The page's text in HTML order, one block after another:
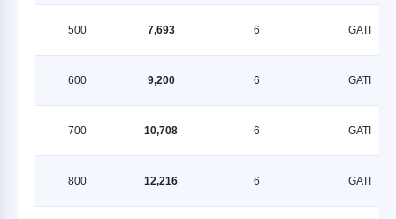
500 7,693 6 GATI
600 9,200 6 GATI
700 10,708 6 GATI
800 12,216 6 GATI